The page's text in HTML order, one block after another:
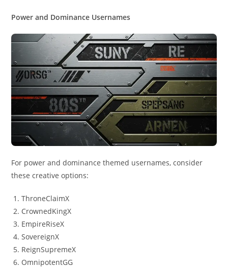
Power and Dominance Usernames
For power and dominance themed usernames, consider
these creative options:
ThroneClaimX
CrownedKingX
EmpireRiseX
SovereignX
ReignSupremeX
OmnipotentGG